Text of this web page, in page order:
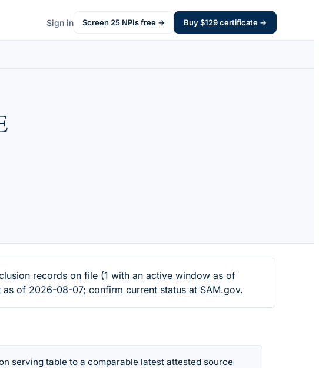
Sign in Screen 25 NPIs free → Buy $129certificate →
records on file (1 with an active window as of
of 2026-08-07; confirm current status at SAM.gov.
serving table to a comparable latest attested source